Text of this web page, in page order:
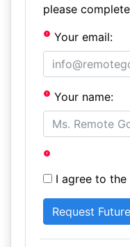
please
Your email:
Your name:
I agree to the